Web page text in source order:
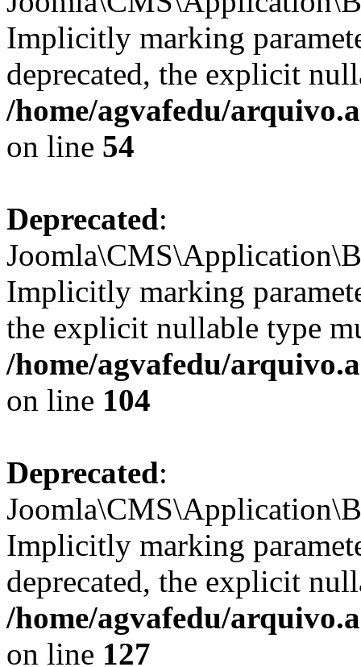
Implicitly marking
deprecated, the explicit
/home/agvafedu/
on line 54
Deprecated:
Implicitly marking
the explicit nullable type
/home/agvafedu/
on line 104
Deprecated:
Implicitly marking
deprecated, the explicit
/home/agvafedu/
on line 127